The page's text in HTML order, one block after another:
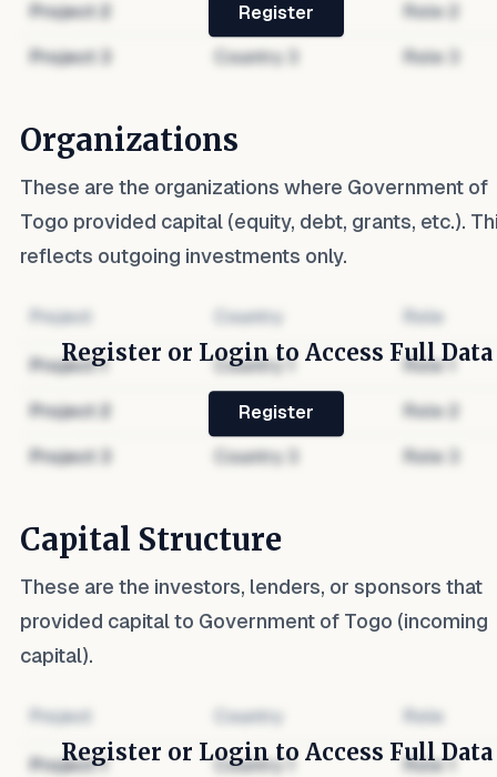
Project Country2 Role
Project Country Role
Register
Organizations
These are the organizations where Government of
Togo provided capital (equity, debt, grants, etc.).
reflects outgoing investments only.
Project Country Role
Project1 Country1 Role1
Project Country2 Role
Project Country Role
Register or Login to Access Full Data
Register
Capital Structure
These are the investors, lenders, or sponsors that
provided capital to Government of Togo (incoming
capital).
Project Country Role
Project1 Country1 Role1
Register or Login to Access Full Data